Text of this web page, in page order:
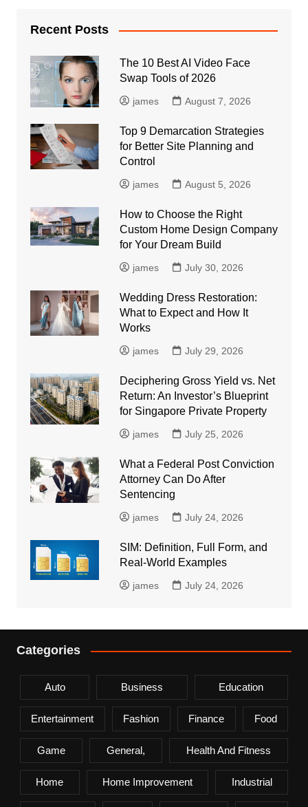
Recent Posts
The 10 Best AI Video Face
Swap Tools of 2026
james August 7, 2026
Top 9 Demarcation Strategies
for Better Site Planning and
Control
james August 5, 2026
How to Choose the Right
Custom Home Design Company
for Your Dream Build
james July 30, 2026
Wedding Dress Restoration:
What to Expect and How It
Works
james July 29, 2026
Deciphering Gross Yield vs. Net
Return: An Investor’s Blueprint
for Singapore Private Property
james July 25, 2026
What a Federal Post Conviction
Attorney Can Do After
Sentencing
james July 24, 2026
SIM: Definition, Full Form, and
Real-World Examples
james July 24, 2026
Categories
Auto Business Education
Entertainment Fashion Finance Food
Game General, Health And Fitness
Home Home Improvement Industrial